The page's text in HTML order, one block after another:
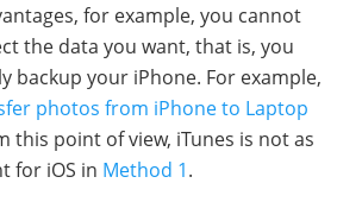
for example, you cannot
the data you want, that is, you
backup your iPhone. For example,
photos from iPhone to Laptop
this point of view, iTunes is not as
for iOS in Method 1.